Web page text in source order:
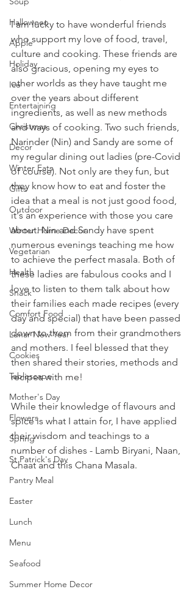
Halloween
Apple
Holiday
Ice
Entertaining
Christmas
Decor
Winter Eats
Gifts
Outdoor
Winter Home Decor
Vegetarian
Health
Snack
Comfort Food
Lunar New Year
Cookies
Tablescape
Mother's Day
Flowers
Spring
St Patrick's Day
Pantry Meal
Easter
Lunch
Menu
Seafood
Summer Home Decor
I am lucky to have wonderful friends
who support my love of food, travel,
culture and cooking. These friends are
also gracious, opening my eyes to
other worlds as they have taught me
over the years about different
ingredients, as well as new methods
and ways of cooking. Two such friends,
Narinder (Nin) and Sandy are some of
my regular dining out ladies (pre-Covid
of course). Not only are they fun, but
they know how to eat and foster the
idea that a meal is not just good food,
it's an experience with those you care
about. Nin and Sandy have spent
numerous evenings teaching me how
to achieve the perfect masala. Both of
these ladies are fabulous cooks and I
love to listen to them talk about how
their families each made recipes (every
day and special) that have been passed
down to them from their grandmothers
and mothers. I feel blessed that they
then shared their stories, methods and
recipes with me!
While their knowledge of flavours and
spice is what I attain for, I have applied
their wisdom and teachings to a
number of dishes - Lamb Biryani, Naan,
Chaat and this Chana Masala.